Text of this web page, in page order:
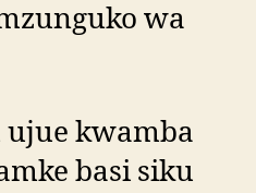
wa
kwamba
basi siku